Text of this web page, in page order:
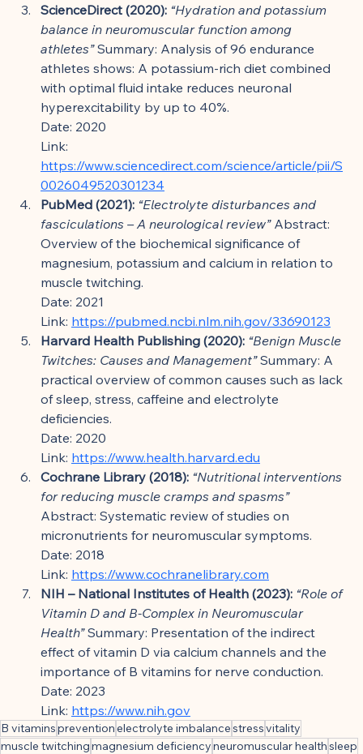
ScienceDirect (2020): “Hydration and potassium
balance in neuromuscular function among
athletes” Summary: Analysis of 96 endurance
athletes shows: A potassium-rich diet combined
with optimal fluid intake reduces neuronal
hyperexcitability by up to 40%.
Date: 2020
Link:
https://www.sciencedirect.com/science/article/pii/S
0026049520301234
PubMed (2021): “Electrolyte disturbances and
fasciculations – A neurological review” Abstract:
Overview of the biochemical significance of
magnesium, potassium and calcium in relation to
muscle twitching.
Date: 2021
Link: https://pubmed.ncbi.nlm.nih.gov/33690123
Harvard Health Publishing (2020): “Benign Muscle
Twitches: Causes and Management” Summary: A
practical overview of common causes such as lack
of sleep, stress, caffeine and electrolyte
deficiencies.
Date: 2020
Link: https://www.health.harvard.edu
Cochrane Library (2018): “Nutritional interventions
for reducing muscle cramps and spasms”
Abstract: Systematic review of studies on
micronutrients for neuromuscular symptoms.
Date: 2018
Link: https://www.cochranelibrary.com
NIH – National Institutes of Health (2023): “Role of
Vitamin D and B-Complex in Neuromuscular
Health” Summary: Presentation of the indirect
effect of vitamin D via calcium channels and the
importance of B vitamins for nerve conduction.
Date: 2023
Link: https://www.nih.gov
B vitaminspreventionelectrolyte imbalancestressvitality
muscle twitchingmagnesium deficiencyneuromuscular healthsleep